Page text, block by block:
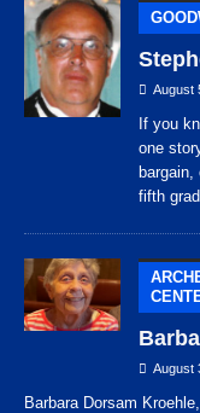
August
If you
one
bargain,
fifth
August
Barbara Dorsam